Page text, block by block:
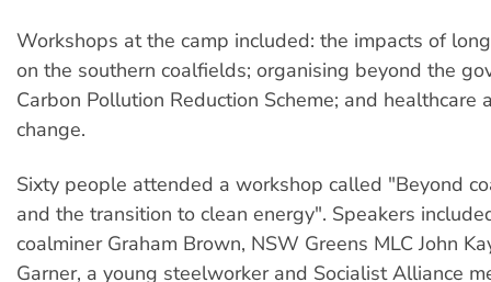
Workshops at the camp included: the impacts of
on the southern coalfields; organising beyond the
Carbon Pollution Reduction Scheme; and healthcare
change.
Sixty people attended a workshop called "Beyond
and the transition to clean energy". Speakers
coalminer Graham Brown, NSW Greens MLC John
Garner, a young steelworker and Socialist Alliance